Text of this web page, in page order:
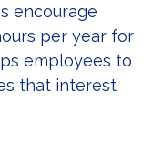
encourage
per year for
employees to
that interest